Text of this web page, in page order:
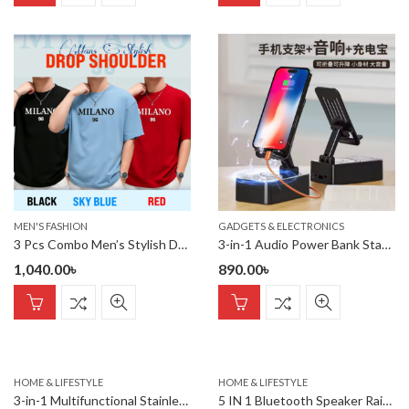
MEN'S FASHION
3 Pcs Combo Men’s Stylish Drop Shoulder- Milano
1,040.00৳
GADGETS & ELECTRONICS
3-in-1 Audio Power Bank Stand Speaker Desktop Tablet Live Streaming Stand Creative Gift Lazy Charging Drama Chasing Features 15W
890.00৳
HOME & LIFESTYLE
3-in-1 Multifunctional Stainless Steel Basin With Grater, Vegetab
HOME & LIFESTYLE
5 IN 1 Bluetooth Speaker Rain Cloud Humidifier, switchable 7 colo